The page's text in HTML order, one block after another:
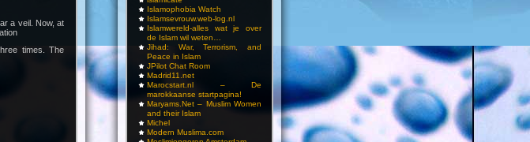
Islamophobia Watch
Islamsevrouw.web-log.nl
Islamwereld-alles wat je over
de Islam wil weten…
Jihad: War, Terrorism, and
Peace in Islam
JPilot Chat Room
Madrid11.net
Marocstart.nl – De
marokkaanse startpagina!
Maryams.Net – Muslim Women
and their Islam
Michel
Modern Muslima.com
a veil. Now, at
times. The